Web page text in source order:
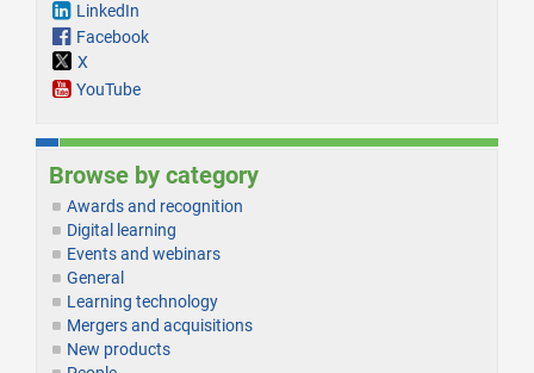
LinkedIn
Facebook
X
YouTube
Browse by category
Awards and recognition
Digital learning
Events and webinars
General
Learning technology
Mergers and acquisitions
New products